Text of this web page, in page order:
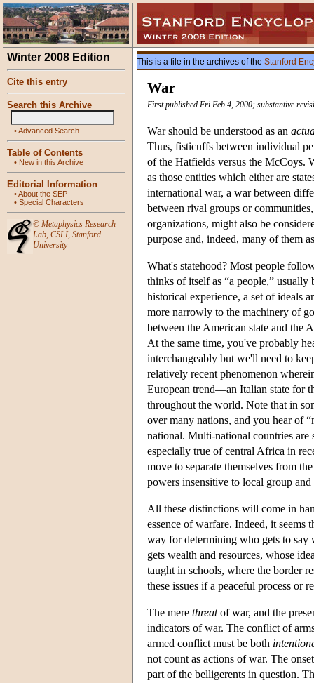
Winter 2008 Edition
Cite this entry
Search this Archive
•Advanced Search
Table of Contents
• New in this Archive
Editorial Information
•About the SEP
• Special Characters
© Metaphysics Research
Lab, CSLI, Stanford
University
This is a file in the archives of the Stanford
War
First published Fri Feb 4, 2000; substantive
War should be understood as an
Thus, fisticuffs between individual
of the Hatfields versus the McCoys.
as those entities which either are
international war, a war between
between rival groups or
organizations, might also be
purpose and, indeed, many of them
What's statehood? Most people
thinks of itself as “a people,” usually
historical experience, a set of ideals
more narrowly to the machinery of
between the American state and the
At the same time, you've probably
interchangeably but we'll need to
relatively recent phenomenon
European trend—an Italian state for
throughout the world. Note that in
over many nations, and you hear of
national. Multi-national countries are
especially true of central Africa in
move to separate themselves from
powers insensitive to local group
All these distinctions will come in
essence of warfare. Indeed, it seems
way for determining who gets to say
gets wealth and resources, whose
taught in schools, where the border
these issues if a peaceful process or
The mere threatof war, and the
indicators of war. The conflict of
armed conflict must be both
not count as actions of war. The
part of the belligerents in question.